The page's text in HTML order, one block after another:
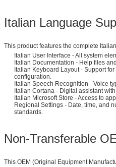
Italian Language
This product features the complete
Italian User Interface - All system
Italian Documentation - Help files
Italian Keyboard Layout - Support
configuration.
Italian Speech Recognition - Voice
Italian Cortana - Digital assistant
Italian Microsoft Store - Access to
Regional Settings - Date, time, and
standards.
Non-Transferable
This OEM (Original Equipment